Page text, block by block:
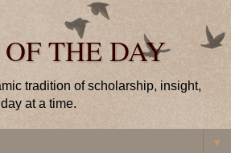
THE DAY
tradition of scholarship, insight,
at a time.
▼